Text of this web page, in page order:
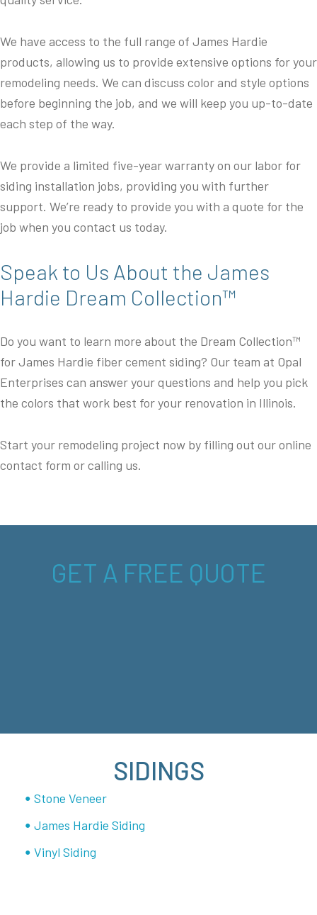
We have access to the full range of James Hardie
products, allowing us to provide extensive options for your
remodeling needs. We can discuss color and style options
before beginning the job, and we will keep you up-to-date
each step of the way.
We provide a limited five-year warranty on our labor for
siding installation jobs, providing you with further
support. We’re ready to provide you with a quote for the
job when you contact us today.
Speak to Us About the James
Hardie Dream Collection™
Do you want to learn more about the Dream Collection™
for James Hardie fiber cement siding? Our team at Opal
Enterprises can answer your questions and help you pick
the colors that work best for your renovation in Illinois.
Start your remodeling project now by filling out our online
contact form or calling us.
GET A FREE QUOTE
SIDINGS
Stone Veneer
James Hardie Siding
Vinyl Siding